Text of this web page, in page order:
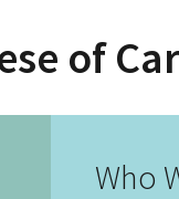
of
Who